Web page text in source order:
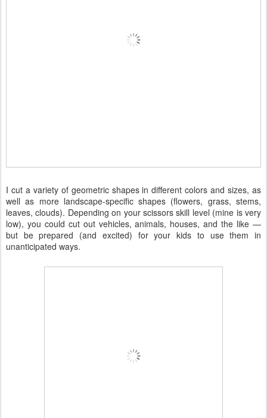
I cut a variety of geometric shapes in different colors and sizes, as
well as more landscape-specific shapes (flowers, grass, stems,
leaves, clouds). Depending on your scissors skill level (mine is very
low), you could cut out vehicles, animals, houses, and the like —
but be prepared (and excited) for your kids to use them in
unanticipated ways.